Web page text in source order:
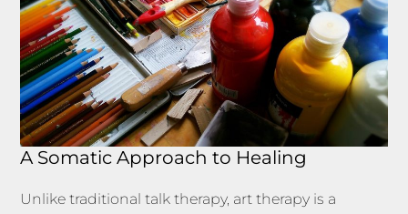
A Somatic Approach to Healing
Unlike traditional talk therapy, art therapy is a